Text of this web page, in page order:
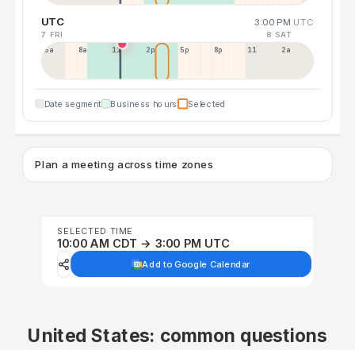
UTC 3:00 PM UTC
7 FRI 8 SAT
5a 8a 11a 2p 5p 8p 11p 2a
Date segment Business hours Selected
Plan a meeting across time zones
SELECTED TIME
10:00 AM CDT → 3:00 PM UTC
Add to Google Calendar
United States: common questions